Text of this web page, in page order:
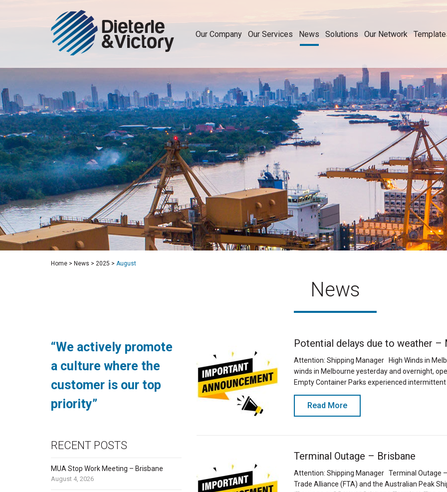
Our Company Our Services News Solutions Our Network
Home > News > 2025 > August
News
Potential delays due to weather –
Attention: Shipping Manager High Winds in
winds in Melbourne yesterday and overnight,
Empty Container Parks experienced
Read More
Terminal Outage – Brisbane
Attention: Shipping Manager Terminal Outage
Trade Alliance (FTA) and the Australian Peak
“We actively promote
a culture where the
customer is our top
priority”
RECENT POSTS
MUA Stop Work Meeting – Brisbane
August 4, 2026